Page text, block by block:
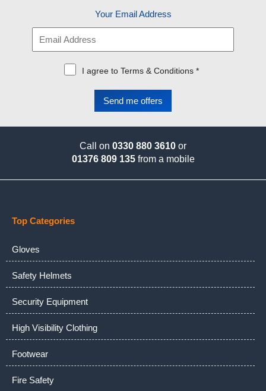
Your Email Address
I agree to Terms & Conditions *
Call on 0330 880 3610 or
01376 809 135from a mobile
Top Categories
Gloves
Safety Helmets
Security Equipment
High Visibility Clothing
Footwear
Fire Safety